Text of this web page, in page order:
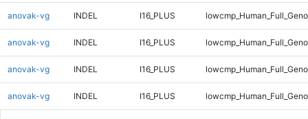
anovak-vg INDEL I16_PLUS
anovak-vg INDEL I16_PLUS
anovak-vg INDEL I16_PLUS
anovak-vg INDEL I16_PLUS